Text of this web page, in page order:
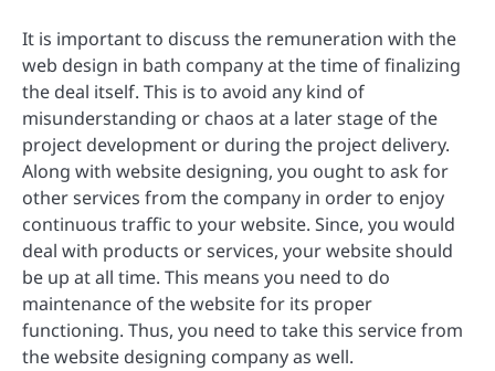
It is important to discuss the remuneration with the
web design in bath company at the time of finalizing
the deal itself. This is to avoid any kind of
misunderstanding or chaos at a later stage of the
project development or during the project delivery.
Along with website designing, you ought to ask for
other services from the company in order to enjoy
continuous traffic to your website. Since, you would
deal with products or services, your website should
be up at all time. This means you need to do
maintenance of the website for its proper
functioning. Thus, you need to take this service from
the website designing company as well.